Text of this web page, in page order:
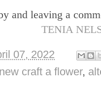
TENIA
07, 2022
craft a flower,